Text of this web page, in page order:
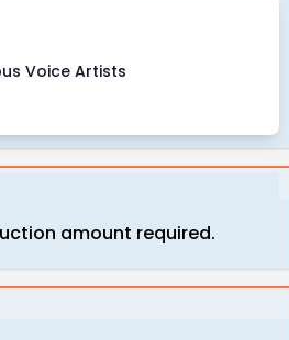
Voice Artists
amount required.